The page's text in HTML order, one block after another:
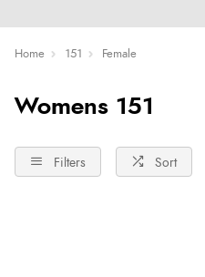
Home 151 Female
Womens 151
Filters Sort